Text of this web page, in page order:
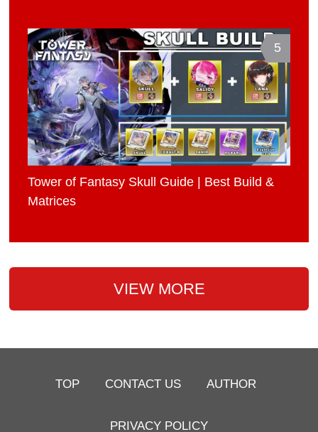
5
Tower of Fantasy Skull Guide | Best Build &
Matrices
VIEW MORE
TOP CONTACT US AUTHOR
PRIVACY POLICY